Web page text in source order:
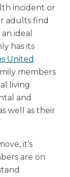
incident or
adults find
ideal
has its
United
members
living
and
well as their
it’s
are on